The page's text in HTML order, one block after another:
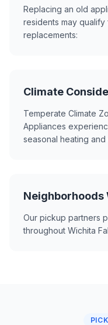
Replacing an old
residents may
replacements:
Climate
Temperate Climate
Appliances
seasonal heating
Neighborhoods
Our pickup partners
throughout Wichita